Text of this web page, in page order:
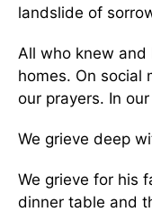
landslide of
All who knew and
homes. On social
our prayers. In
We grieve deep
We grieve for his
dinner table and